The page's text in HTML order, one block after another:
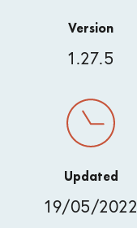
Version
1.27.5
Updated
19/05/2022